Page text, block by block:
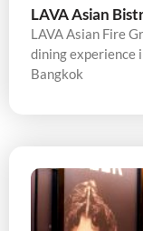
LAVA Asian
LAVA Asian Fire
dining experience
Bangkok